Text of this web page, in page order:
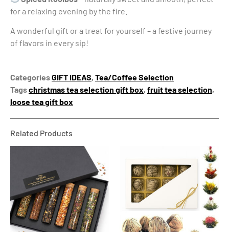
for a relaxing evening by the fire.
A wonderful gift or a treat for yourself – a festive journey
of flavors in every sip!
CategoriesGIFT IDEAS, Tea/Coffee Selection
Tagschristmas tea selection gift box, fruit tea selection,
loose tea gift box
Related Products